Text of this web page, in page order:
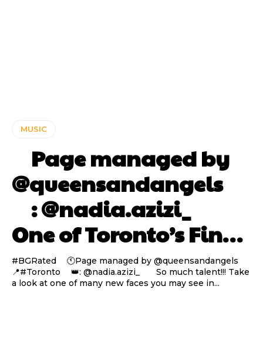
MUSIC
⠀ Page managed by
@queensandangels ⠀
⠀ : @nadia.azizi_ ⠀⠀
One of Toronto’s Fin…
#BGRated ⠀ 🕚Page managed by @queensandangels ⠀
📍#Toronto ⠀ 👑: @nadia.azizi_ ⠀⠀ So much talent!!! Take
a look at one of many new faces you may see in...